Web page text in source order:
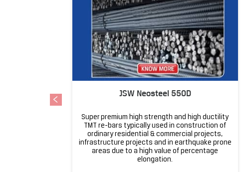
JSW Neosteel 550D
Super premium high strength and high ductility
TMT re-bars typically used in construction of
ordinary residential & commercial projects,
infrastructure projects and in earthquake prone
areas due to a high value of percentage
elongation.